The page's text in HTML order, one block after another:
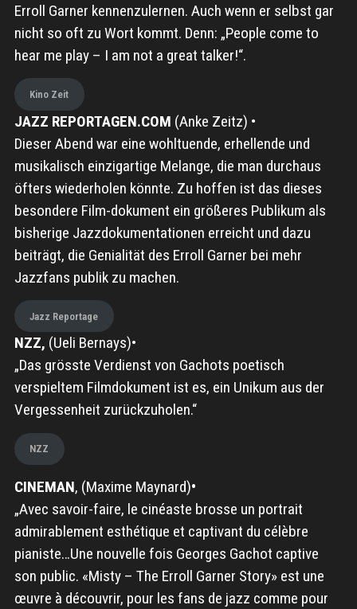
Erroll Garner kennenzulernen. Auch wenn er selbst gar
nicht so oft zu Wort kommt. Denn: „People come to
hear me play – I am not a great talker!“.
Kino Zeit
JAZZ REPORTAGEN.COM (Anke Zeitz) •
Dieser Abend war eine wohltuende, erhellende und
musikalisch einzigartige Melange, die man durchaus
öfters wiederholen könnte. Zu hoffen ist das dieses
besondere Film-dokument ein größeres Publikum als
bisherige Jazzdokumentationen erreicht und dazu
beiträgt, die Genialität des Erroll Garner bei mehr
Jazzfans publik zu machen.
Jazz Reportage
NZZ, (Ueli Bernays)•
„Das grösste Verdienst von Gachots poetisch
verspieltem Filmdokument ist es, ein Unikum aus der
Vergessenheit zurückzuholen.“
NZZ
CINEMAN, (Maxime Maynard)•
„Avec savoir-faire, le cinéaste brosse un portrait
admirablement esthétique et captivant du célèbre
pianiste…Une nouvelle fois Georges Gachot captive
son public. «Misty – The Erroll Garner Story» est une
œuvre à découvrir, pour les fans de jazz comme pour